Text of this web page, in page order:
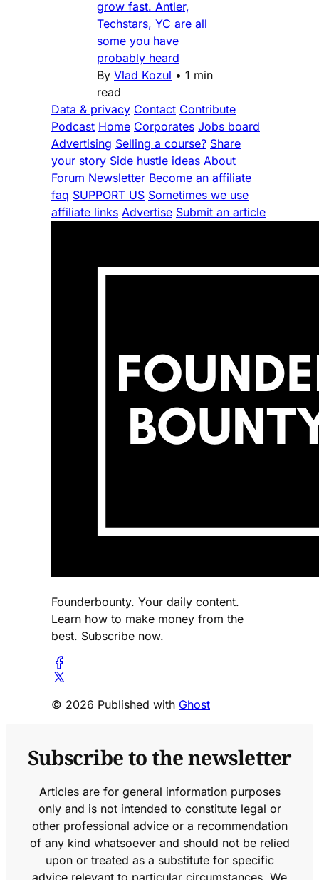
grow fast. Antler,
Techstars, YC are all
some you have
probably heard
By Vlad Kozul • 1 min
read
Data & privacy Contact Contribute
Podcast Home Corporates Jobs board
Advertising Selling a course? Share
your story Side hustle ideas About
Forum Newsletter Become an affiliate
faq SUPPORT US Sometimes we use
affiliate links Advertise Submit an article
Founderbounty. Your daily content.
Learn how to make money from the
best. Subscribe now.
© 2026 Published with Ghost
Subscribe to the newsletter
Articles are for general information purposes
only and is not intended to constitute legal or
other professional advice or a recommendation
of any kind whatsoever and should not be relied
upon or treated as a substitute for specific